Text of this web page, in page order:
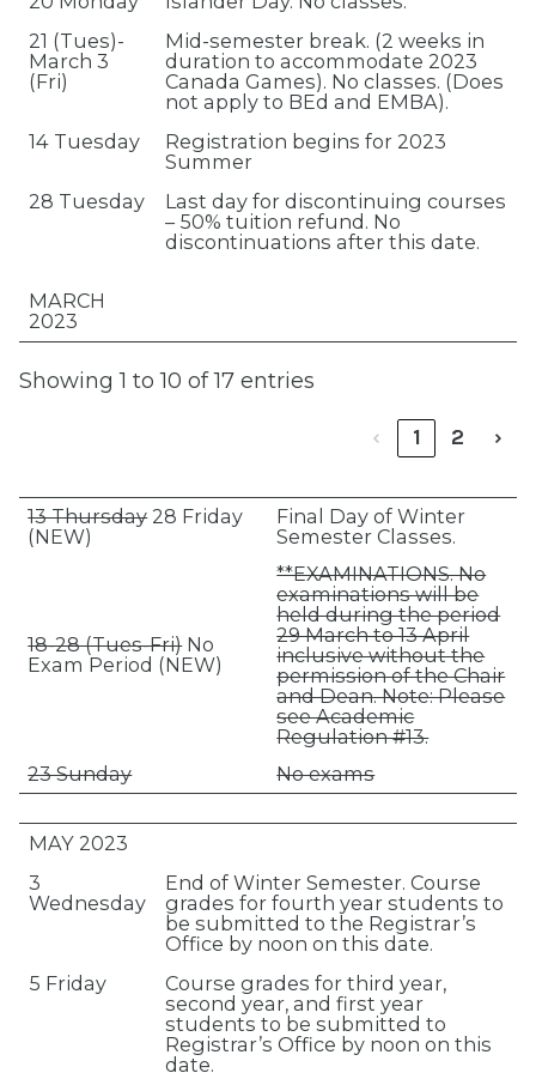
21 (Tues)-
March 3
(Fri)
Mid-semester break. (2 weeks in
duration to accommodate 2023
Canada Games). No classes. (Does
not apply to BEd and EMBA).
14 Tuesday
Registration begins for 2023
Summer
28 Tuesday
Last day for discontinuing courses
– 50% tuition refund. No
discontinuations after this date.
MARCH
2023
Showing 1 to 10 of 17 entries
‹ 1 2 ›
13 Thursday28 Friday
(NEW)
Final Day of Winter
Semester Classes.
18-28 (Tues-Fri)No
Exam Period (NEW)
**EXAMINATIONS. No
examinations will be
held during the period
29 March to 13 April
inclusive without the
permission of the Chair
and Dean. Note: Please
see Academic
Regulation #13.
23 Sunday
No exams
MAY 2023
3
Wednesday
End of Winter Semester. Course
grades for fourth year students to
be submitted to the Registrar’s
Office by noon on this date.
5 Friday
Course grades for third year,
second year, and first year
students to be submitted to
Registrar’s Office by noon on this
date.